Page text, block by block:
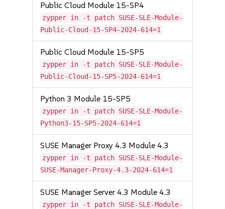
Public Cloud Module 15-SP4
zypper in -t patch SUSE-SLE-Module-
Public-Cloud-15-SP4-2024-614=1
Public Cloud Module 15-SP5
zypper in -t patch SUSE-SLE-Module-
Public-Cloud-15-SP5-2024-614=1
Python 3 Module 15-SP5
zypper in -t patch SUSE-SLE-Module-
Python3-15-SP5-2024-614=1
SUSE Manager Proxy 4.3 Module 4.3
zypper in -t patch SUSE-SLE-Module-
SUSE-Manager-Proxy-4.3-2024-614=1
SUSE Manager Server 4.3 Module 4.3
zypper in -t patch SUSE-SLE-Module-